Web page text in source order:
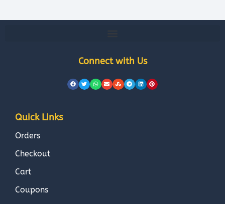
Connect with Us
Quick Links
Orders
Checkout
Cart
Coupons